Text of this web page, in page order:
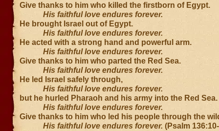
Give thanks to him who killed the firstborn of Egypt.
His faithful love endures forever.
He brought Israel out of Egypt.
His faithful love endures forever.
He acted with a strong hand and powerful arm.
His faithful love endures forever.
Give thanks to him who parted the Red Sea.
His faithful love endures forever.
He led Israel safely through,
His faithful love endures forever.
but he hurled Pharaoh and his army into the Red Sea.
His faithful love endures forever.
Give thanks to him who led his people through the
His faithful love endures forever. (Psalm